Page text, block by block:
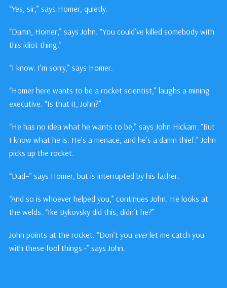
“Yes, sir,” says Homer, quietly.
“Damn, Homer,” says John. “You could’ve killed somebody with
this idiot thing.”
“I know. I’m sorry,” says Homer.
“Homer here wants to be a rocket scientist,” laughs a mining
executive. “Is that it, John?”
“He has no idea what he wants to be,” says John Hickam. “But
I know what he is. He’s a menace, and he’s a damn thief.” John
picks up the rocket.
“Dad–” says Homer, but is interrupted by his father.
“And so is whoever helped you,” continues John. He looks at
the welds. “Ike Bykovsky did this, didn’t he?”
John points at the rocket. “Don’t you everlet me catch you
with these fool things -” says John.